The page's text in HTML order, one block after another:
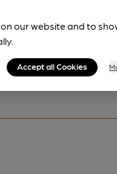
our website and to
Accept all Cookies